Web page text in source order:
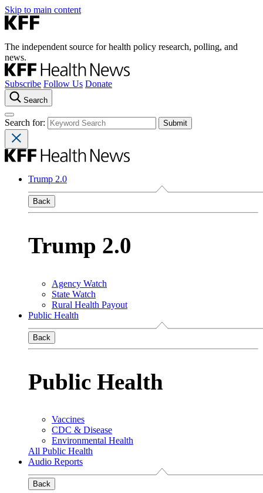
Skip to main content
The independent source for health policy research, polling, and
news.
Subscribe Follow Us Donate
Search
Search for:
Trump 2.0
Back
Trump 2.0
Agency Watch
State Watch
Rural Health Payout
Public Health
Back
Public Health
Vaccines
CDC & Disease
Environmental Health
All Public Health
Audio Reports
Back